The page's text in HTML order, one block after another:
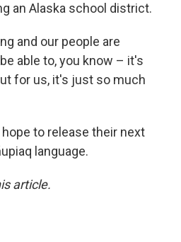
an Alaska school district.
and our people are
able to, you know – it's
for us, it's just so much
to release their next
language.
article.